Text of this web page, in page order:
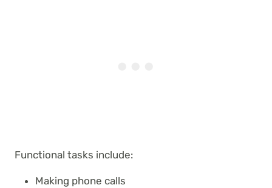
Functional tasks include:
Making phone calls